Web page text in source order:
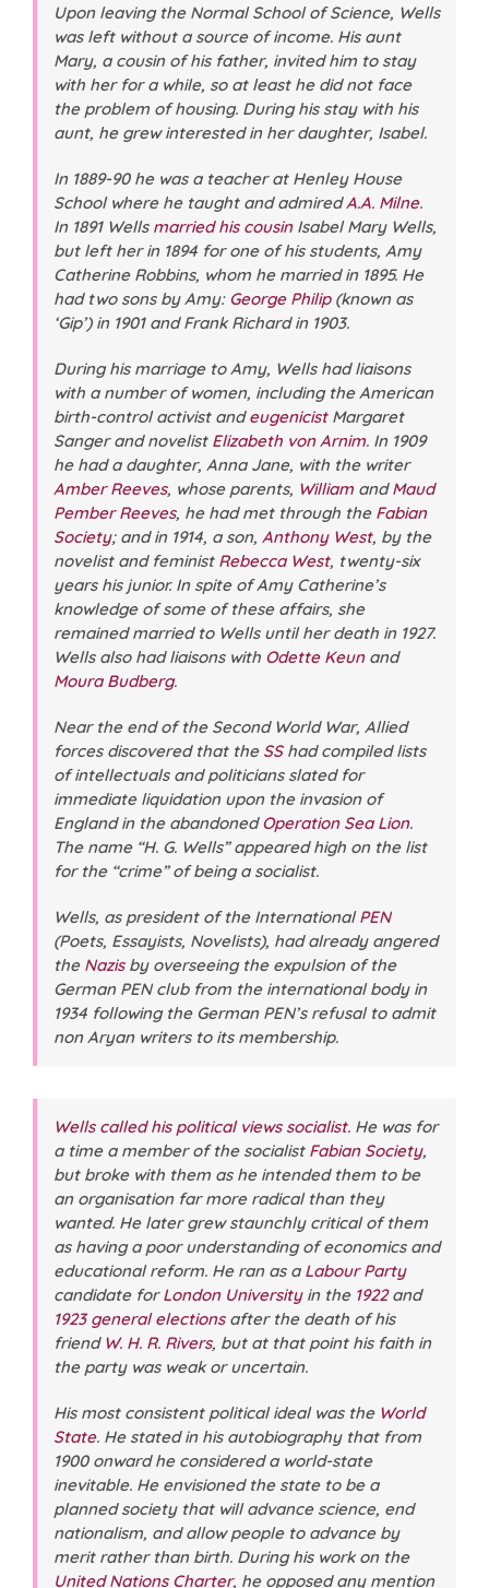
Upon leaving the Normal School of Science, Wells
was left without a source of income. His aunt
Mary, a cousin of his father, invited him to stay
with her for a while, so at least he did not face
the problem of housing. During his stay with his
aunt, he grew interested in her daughter, Isabel.
In 1889-90 he was a teacher at Henley House
School where he taught and admiredA.A. Milne.
In 1891 Wells married his cousinIsabel Mary Wells,
but left her in 1894 for one of his students, Amy
Catherine Robbins, whom he married in 1895. He
had two sons by Amy: George Philip(known as
‘Gip’) in 1901 and Frank Richard in 1903.
During his marriage to Amy, Wells had liaisons
with a number of women, including the American
birth-control activist andeugenicistMargaret
Sanger and novelist Elizabeth von Arnim. In 1909
he had a daughter, Anna Jane, with the writer
Amber Reeves, whose parents, WilliamandMaud
Pember Reeves, he had met through the Fabian
Society; and in 1914, a son, Anthony West, by the
novelist and feminist Rebecca West, twenty-six
years his junior. In spite of Amy Catherine’s
knowledge of some of these affairs, she
remained married to Wells until her death in 1927.
Wells also had liaisons with Odette Keunand
Moura Budberg.
Near the end of the Second World War, Allied
forces discovered that the SShad compiled lists
of intellectuals and politicians slated for
immediate liquidation upon the invasion of
England in the abandonedOperation Sea Lion.
The name “H. G. Wells” appeared high on the list
for the “crime” of being a socialist.
Wells, as president of the InternationalPEN
(Poets, Essayists, Novelists), had already angered
the Nazisby overseeing the expulsion of the
German PEN club from the international body in
1934 following the German PEN’s refusal to admit
non Aryan writers to its membership.
Wells called his political views socialist.He was for
a time a member of the socialist Fabian Society,
but broke with them as he intended them to be
an organisation far more radical than they
wanted. He later grew staunchly critical of them
as having a poor understanding of economics and
educational reform. He ran as a Labour Party
candidate forLondon Universityin the 1922and
1923 general electionsafter the death of his
friend W. H. R. Rivers, but at that point his faith in
the party was weak or uncertain.
His most consistent political ideal was the World
State. He stated in his autobiography that from
1900 onward he considered a world-state
inevitable. He envisioned the state to be a
planned society that will advance science, end
nationalism, and allow people to advance by
merit rather than birth. During his work on the
United Nations Charter, he opposed any mention